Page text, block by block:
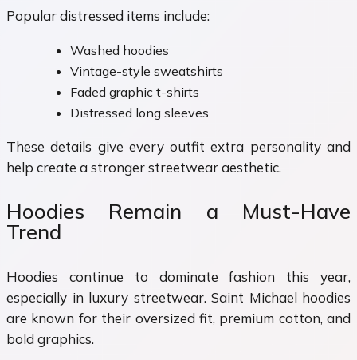
Popular distressed items include:
Washed hoodies
Vintage-style sweatshirts
Faded graphic t-shirts
Distressed long sleeves
These details give every outfit extra personality and
help create a stronger streetwear aesthetic.
Hoodies Remain a Must-Have
Trend
Hoodies continue to dominate fashion this year,
especially in luxury streetwear. Saint Michael hoodies
are known for their oversized fit, premium cotton, and
bold graphics.